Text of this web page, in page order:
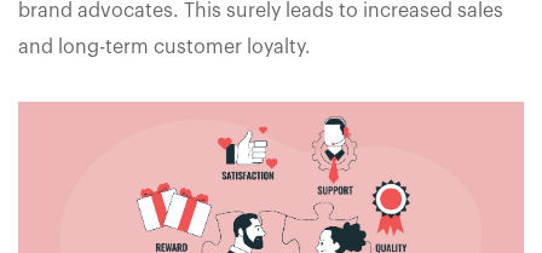
brand advocates. This surely leads to increased sales
and long-term customer loyalty.